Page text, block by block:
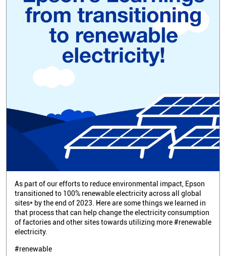
As part of our efforts to reduce environmental impact, Epson
transitioned to 100% renewable electricity across all global
sites* by the end of 2023. Here are some things we learned in
that process that can help change the electricity consumption
of factories and other sites towards utilizing more #renewable
electricity.
#renewable